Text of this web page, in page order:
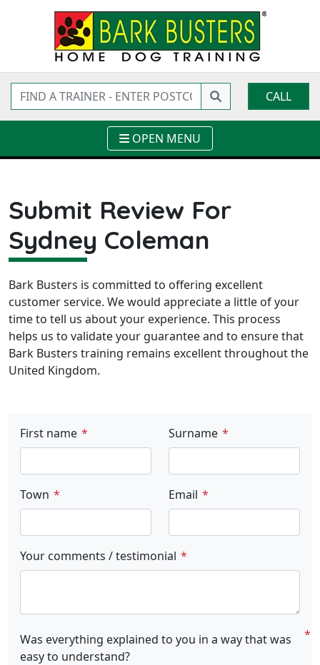
CALL
OPEN MENU
Submit Review For
Sydney Coleman
Bark Busters is committed to offering excellent
customer service. We would appreciate a little of your
time to tell us about your experience. This process
helps us to validate your guarantee and to ensure that
Bark Busters training remains excellent throughout the
United Kingdom.
First name Surname
Town Email
Your comments / testimonial
Was everything explained to you in a way that was
easy to understand?